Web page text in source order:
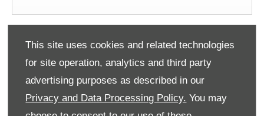
This site uses cookies and related technologies
for site operation, analytics and third party
advertising purposes as described in our
Privacy and Data Processing Policy. You may
Contact Number